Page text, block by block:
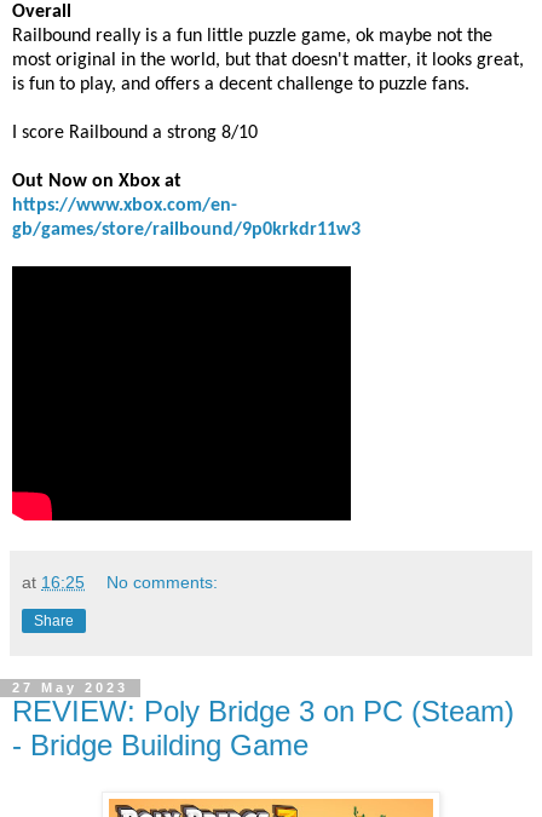
Overall
Railbound really is a fun little puzzle game, ok maybe not the
most original in the world, but that doesn't matter, it looks great,
is fun to play, and offers a decent challenge to puzzle fans.
I score Railbound a strong 8/10
Out Now on Xbox at
https://www.xbox.com/en-
gb/games/store/railbound/9p0krkdr11w3
at 16:25 No comments:
Share
27 May 2023
REVIEW: Poly Bridge 3 on PC (Steam)
- Bridge Building Game